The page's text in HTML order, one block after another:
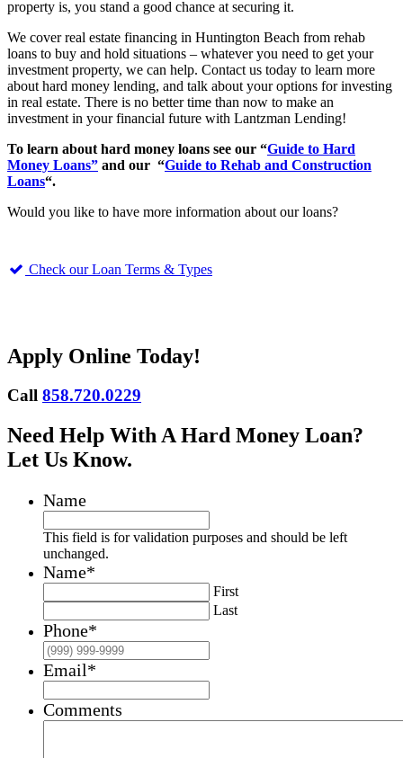
property is, you stand a good chance at securing it.
We cover real estate financing in Huntington Beach from rehab
loans to buy and hold situations – whatever you need to get your
investment property, we can help. Contact us today to learn more
about hard money lending, and talk about your options for investing
in real estate. There is no better time than now to make an
investment in your financial future with Lantzman Lending!
To learn about hard money loans see our “Guide to Hard
Money Loans” and our “Guide to Rehab and Construction
Loans“.
Would you like to have more information about our loans?
Check our Loan Terms & Types
Apply Online Today!
Call 858.720.0229
Need Help With A Hard Money Loan?
Let Us Know.
Name
This field is for validation purposes and should be left
unchanged.
Name*
First
Last
Phone*
Email*
Comments